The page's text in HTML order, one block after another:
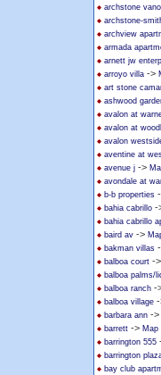
archstone
archstone-
archview
armada
arnett jw
arroyo villa ->
art stone
ashwood
avalon at
avalon at
avalon
aventine at
avenue j ->
avondale at
b-b properties
bahia cabrillo -
bahia cabrillo
baird av ->
bakman villas
balboa court ->
balboa palms/
balboa ranch -
balboa village
barbara ann ->
barrett -> Map
barrington 555
barrington
bay club